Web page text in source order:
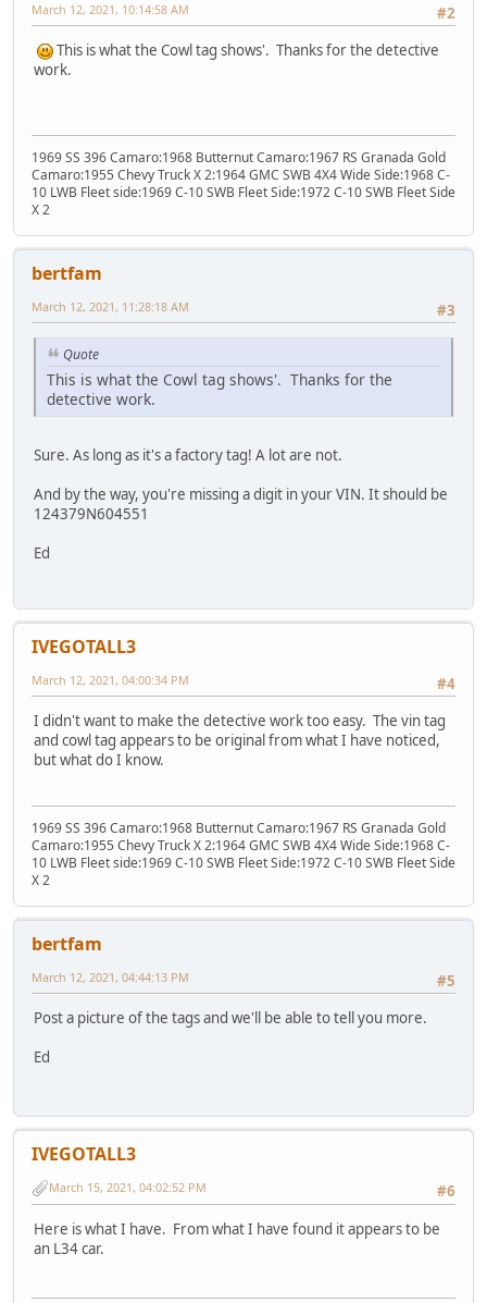
#2
March 12, 2021, 10:14:58 AM
This is what the Cowl tag shows'. Thanks for the detective
work.
1969 SS 396 Camaro:1968 Butternut Camaro:1967 RS Granada Gold
Camaro:1955 Chevy Truck X 2:1964 GMC SWB 4X4 Wide Side:1968 C-
10 LWB Fleet side:1969 C-10 SWB Fleet Side:1972 C-10 SWB Fleet Side
X 2
bertfam
#3
March 12, 2021, 11:28:18 AM
Quote
This is what the Cowl tag shows'. Thanks for the
detective work.
Sure. As long as it's a factory tag! A lot are not.
And by the way, you're missing a digit in your VIN. It should be
124379N604551
Ed
IVEGOTALL3
#4
March 12, 2021, 04:00:34 PM
I didn't want to make the detective work too easy. The vin tag
and cowl tag appears to be original from what I have noticed,
but what do I know.
1969 SS 396 Camaro:1968 Butternut Camaro:1967 RS Granada Gold
Camaro:1955 Chevy Truck X 2:1964 GMC SWB 4X4 Wide Side:1968 C-
10 LWB Fleet side:1969 C-10 SWB Fleet Side:1972 C-10 SWB Fleet Side
X 2
bertfam
#5
March 12, 2021, 04:44:13 PM
Post a picture of the tags and we'll be able to tell you more.
Ed
IVEGOTALL3
#6
March 15, 2021, 04:02:52 PM
Here is what I have. From what I have found it appears to be
an L34 car.